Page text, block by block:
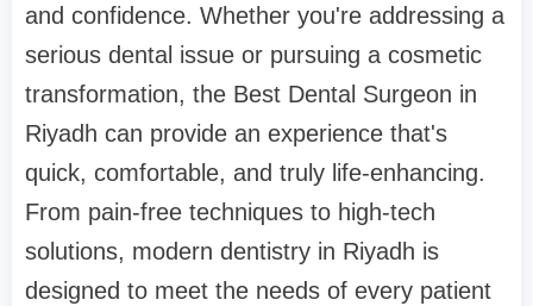
and confidence. Whether you're addressing a
serious dental issue or pursuing a cosmetic
transformation, the Best Dental Surgeon in
Riyadh can provide an experience that's
quick, comfortable, and truly life-enhancing.
From pain-free techniques to high-tech
solutions, modern dentistry in Riyadh is
designed to meet the needs of every patient